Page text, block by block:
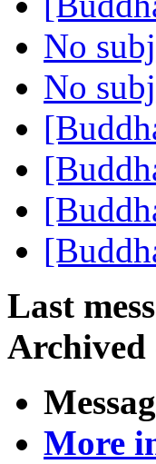
No
No
Last
Archived
More